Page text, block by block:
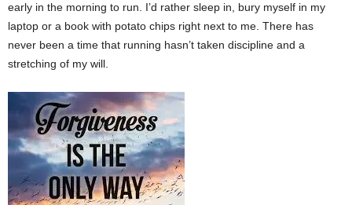
early in the morning to run. I’d rather sleep in, bury myself in my
laptop or a book with potato chips right next to me. There has
never been a time that running hasn’t taken discipline and a
stretching of my will.